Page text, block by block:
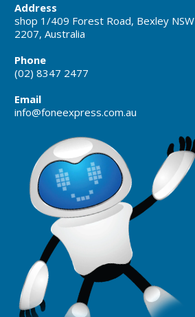
Address
shop 1/409 Forest Road, Bexley NSW
2207, Australia
Phone
(02) 8347 2477
Email
info@foneexpress.com.au